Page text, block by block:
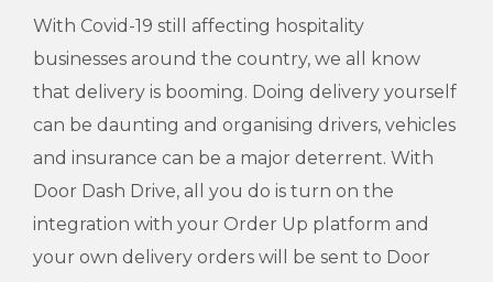
With Covid-19 still affecting hospitality
businesses around the country, we all know
that delivery is booming. Doing delivery yourself
can be daunting and organising drivers, vehicles
and insurance can be a major deterrent. With
Door Dash Drive, all you do is turn on the
integration with your Order Up platform and
your own delivery orders will be sent to Door